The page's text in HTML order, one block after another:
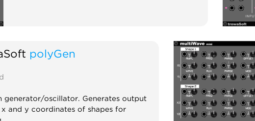
polyGen
generator/oscillator. Generates output
x and y coordinates of shapes for